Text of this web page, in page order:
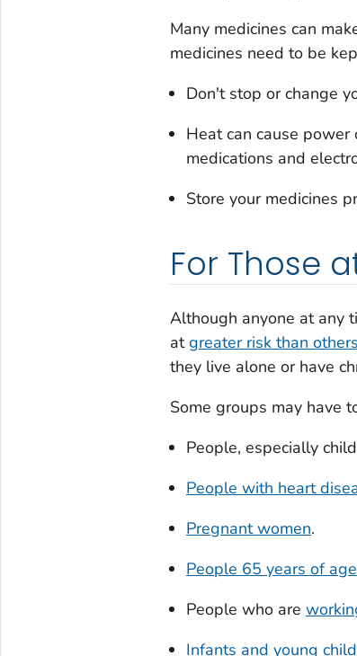
Many medicines can
medicines need to be
Don't stop or change
Heat can cause
medications and
Store your medicines
For Those
Although anyone at any
atgreater risk than others
they live alone or have
Some groups may have
People, especially
People with heart
Pregnant women.
People 65 years of
People who are
Infants and young